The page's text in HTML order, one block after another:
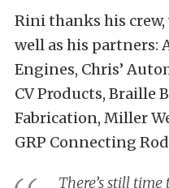
Rini thanks his crew,
well as his partners:
Engines, Chris’
CV Products, Braille
Fabrication, Miller
GRP Connecting
There’s still